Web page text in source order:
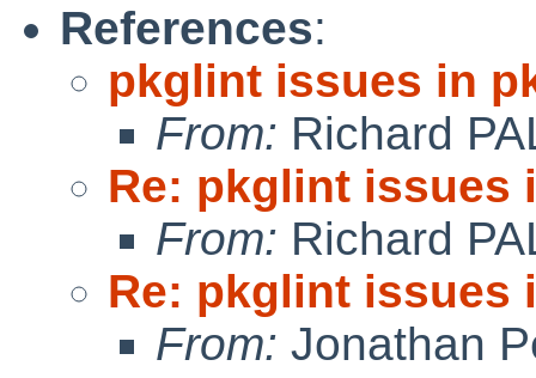
References:
pkglint issues in
From: Richard
Re: pkglint issues
From: Richard
Re: pkglint issues
From: Jonathan